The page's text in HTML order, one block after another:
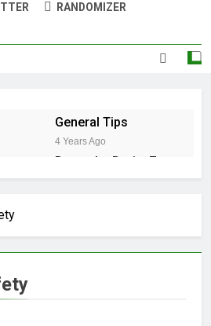
RANDOMIZER
General Tips
4 Years Ago
Down the Drain: 7
Sneaky Reasons
Years Ago
Winter Shield:
Bibs Against Frost
2 Years Ago